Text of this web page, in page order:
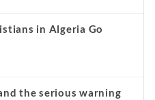
in Algeria Go
the serious warning